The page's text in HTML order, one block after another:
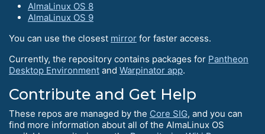
AlmaLinux OS 8
AlmaLinux OS 9
You can use the closest mirror for faster access.
Currently, the repository contains packages for Pantheon
Desktop Environment and Warpinator app.
Contribute and Get Help
These repos are managed by the Core SIG, and you can
find more information about all of the AlmaLinux OS